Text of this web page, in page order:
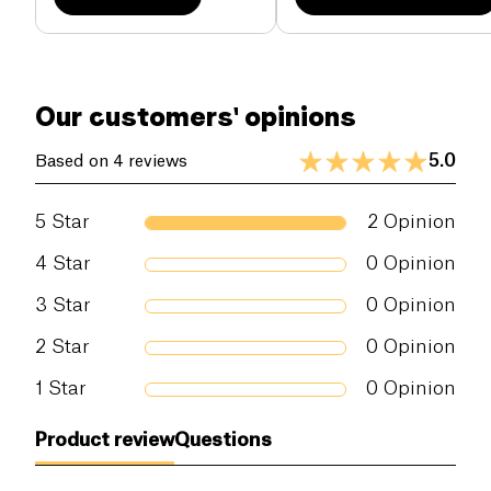
Our customers' opinions
Based on 4 reviews 5.0
5 Star 2 Opinion
4 Star 0 Opinion
3 Star 0 Opinion
2 Star 0 Opinion
1 Star 0 Opinion
Product reviewQuestions